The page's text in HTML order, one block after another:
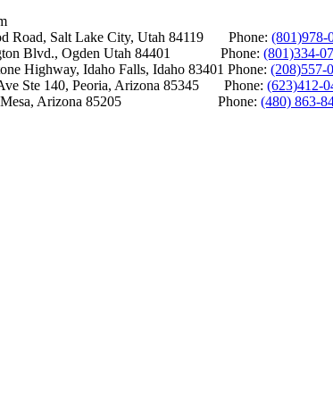
Road, Salt Lake City, Utah 84119 Phone: (801)978-
Blvd., Ogden Utah 84401 Phone: (801)334-
Highway, Idaho Falls, Idaho 83401 Phone: (208)557-
Ste 140, Peoria, Arizona 85345 Phone: (623)412-
St, Mesa, Arizona 85205 Phone: (480) 863-